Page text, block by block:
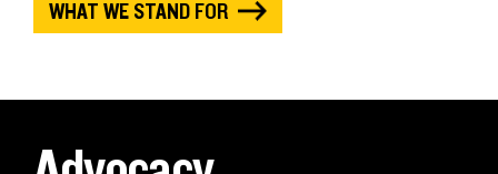
WHAT WE STAND FOR